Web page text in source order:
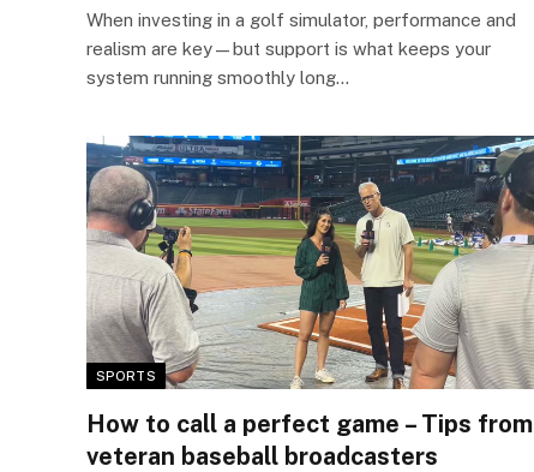
When investing in a golf simulator, performance and
realism are key—but support is what keeps your
system running smoothly long…
SPORTS
How to call a perfect game – Tips from
veteran baseball broadcasters